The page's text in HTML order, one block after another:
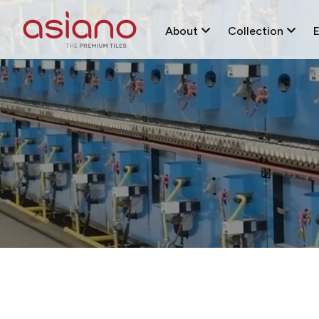
About Collection